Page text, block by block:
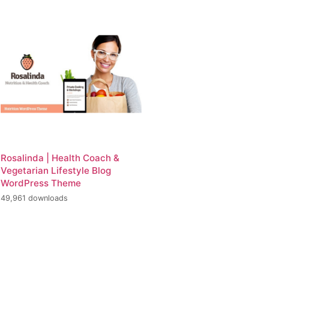
Rosalinda | Health Coach &
Vegetarian Lifestyle Blog
WordPress Theme
49,961 downloads